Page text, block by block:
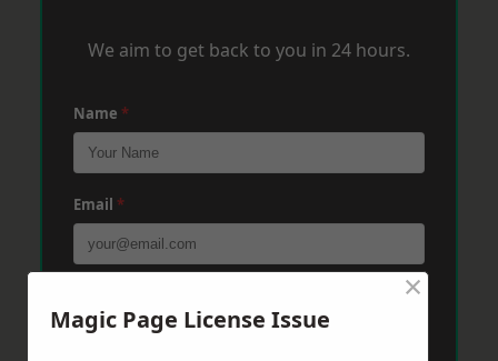
We aim to get back to you in 24 hours.
Name *
Email *
Magic Page License Issue
×